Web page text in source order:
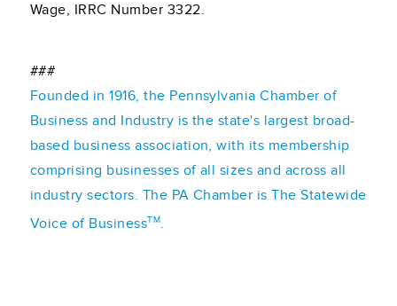
Wage, IRRC Number 3322.
###
Founded in 1916, the Pennsylvania Chamber of
Business and Industry is the state's largest broad-
based business association, with its membership
comprising businesses of all sizes and across all
industry sectors. The PA Chamber is The Statewide
Voice of BusinessTM.